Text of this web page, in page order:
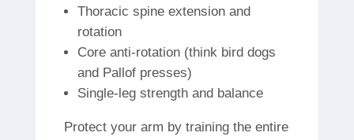
Thoracic spine extension and
rotation
Core anti-rotation (think bird dogs
and Pallof presses)
Single-leg strength and balance
Protect your arm by training the entire